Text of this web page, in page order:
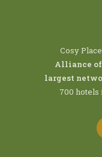
Cosy
Alliance
largest
700 hotels